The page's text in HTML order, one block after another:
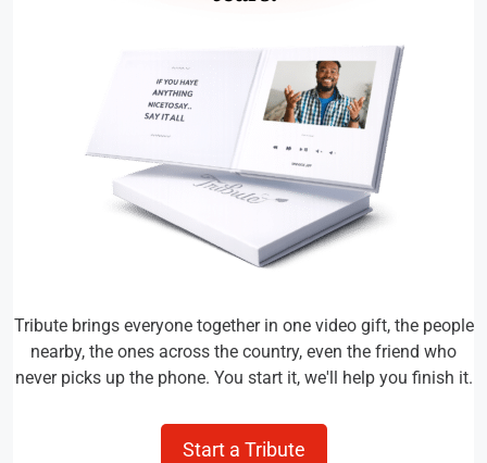
Tribute brings everyone together in one video gift, the people
nearby, the ones across the country, even the friend who
never picks up the phone. You start it, we'll help you finish it.
Start a Tribute